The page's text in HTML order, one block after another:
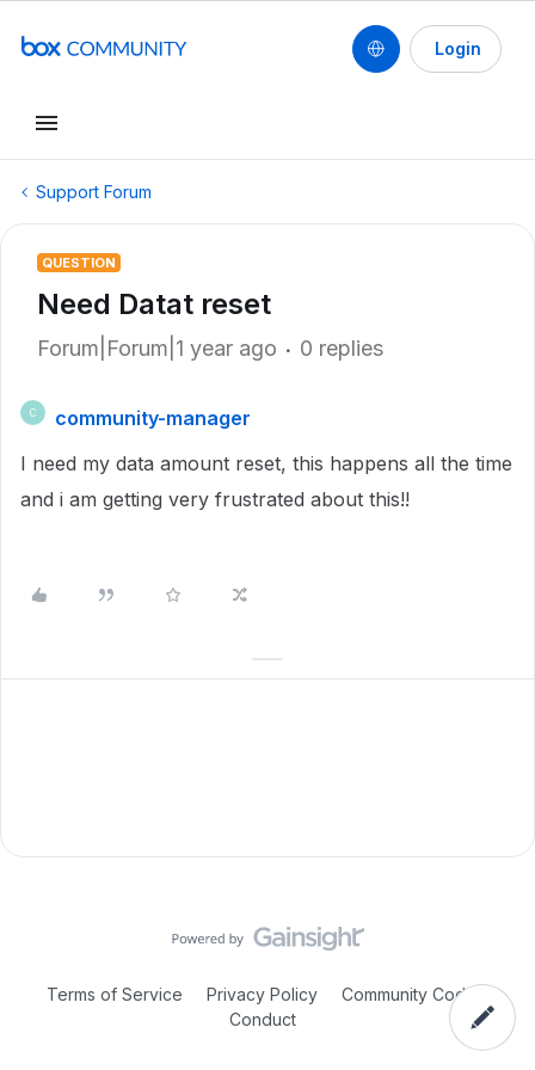
Login
Support Forum
QUESTION
Need Datat reset
Forum|Forum|1 year ago 0 replies
C
community-manager
I need my data amount reset, this happens all the time
and i am getting very frustrated about this!!
Terms of Service Privacy Policy
Community Code of
Conduct